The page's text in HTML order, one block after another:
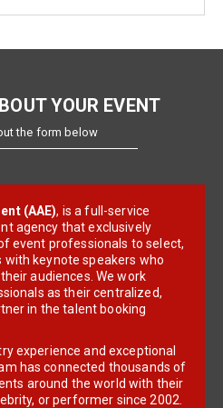
YOUR EVENT
the form below
(AAE), is a full-service
agency that exclusively
event professionals to select,
with keynote speakers who
audiences. We work
as their centralized,
in the talent booking
experience and exceptional
has connected thousands of
around the world with their
or performer since 2002.